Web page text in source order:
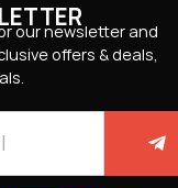
our newsletter and
offers & deals,